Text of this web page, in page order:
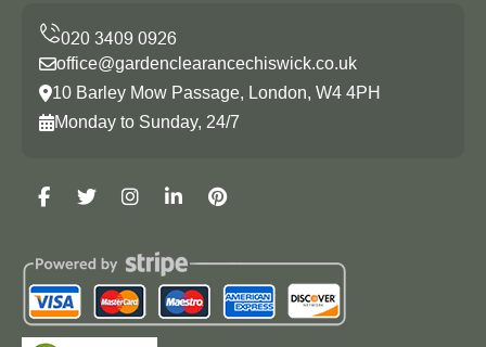
office@gardenclearancechiswick.co.uk
10 Barley Mow Passage, London, W4 4PH
Monday to Sunday, 24/7